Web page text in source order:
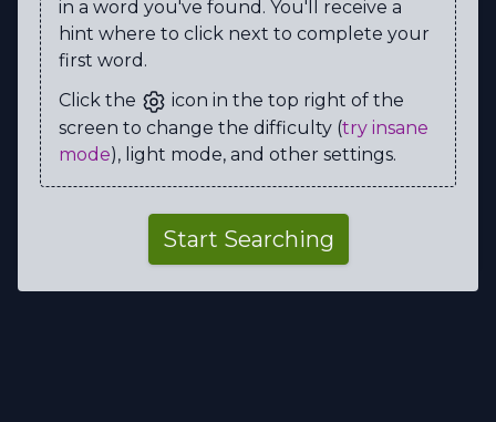
in a word you've found. You'll receive a
hint where to click next to complete your
first word.
Click the
icon in the top right of the
screen to change the difficulty (try insane
mode), light mode, and other settings.
Start Searching
D O U P E L V R G
L
V H I
W
Q S E C C B I C R
D
Z
G C D E B N C E
T
R T C E P S U S C V
D E R V